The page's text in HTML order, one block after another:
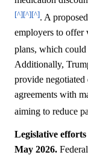
[^][^][^]. A
employers to offer
plans, which
Additionally,
provide
agreements with
aiming to reduce
Legislative
May 2026.